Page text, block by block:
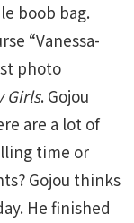
boob bag.
“Vanessa-
photo
Girls. Gojou
are a lot of
time or
Gojou thinks
He finished